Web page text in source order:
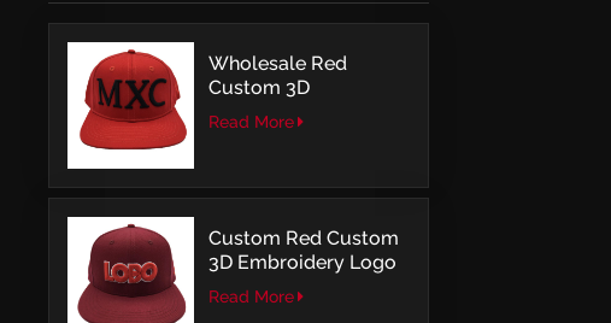
Wholesale Red
Custom 3D
Embroidery LOGO
Structured Fitted Cap
Read More
Custom Red Custom
3D Embroidery Logo
Snapback Baseball
Cap With OSFM
Read More